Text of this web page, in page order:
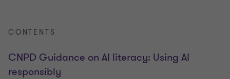
CONTENTS
CNPD Guidance on AI literacy: Using AI
responsibly